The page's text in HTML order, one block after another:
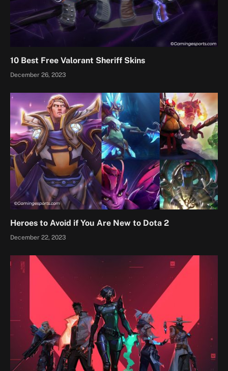
10 Best Free Valorant Sheriff Skins
December 26, 2023
Heroes to Avoid if You Are New to Dota 2
December 22, 2023